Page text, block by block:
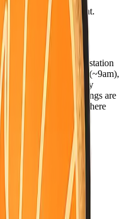
headline for this point.
alerts.
the nearest NWS station
marked. Morning (~9am),
from the NWS hourly
day periods. Readings are
can differ where
and mountains.